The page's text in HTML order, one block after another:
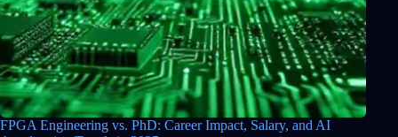
FPGA Engineering vs. PhD: Career Impact, Salary, and AI